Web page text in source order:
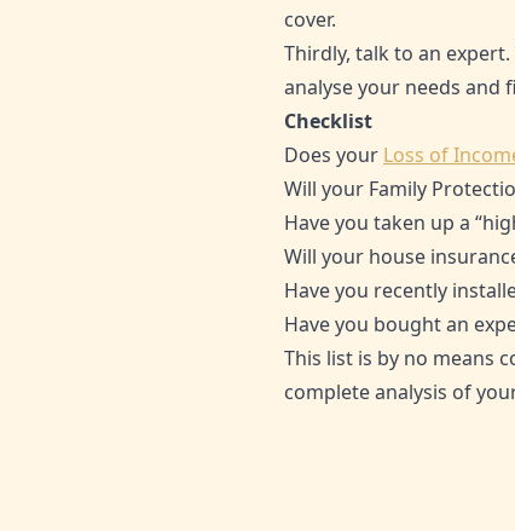
cover.
Thirdly, talk to an
analyse your needs and
Checklist
Does your Loss of
Will your Family
Have you taken up a
Will your house
Have you recently
Have you bought an
This list is by no means
complete analysis of